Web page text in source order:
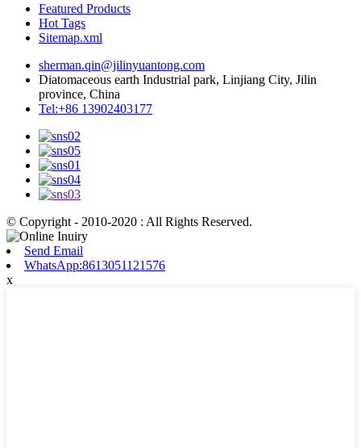
Featured Products
Hot Tags
Sitemap.xml
sherman.qin@jilinyuantong.com
Diatomaceous earth Industrial park, Linjiang City, Jilin
province, China
Tel:+86 13902403177
© Copyright - 2010-2020 : All Rights Reserved.
Send Email
WhatsApp:8613051121576
x